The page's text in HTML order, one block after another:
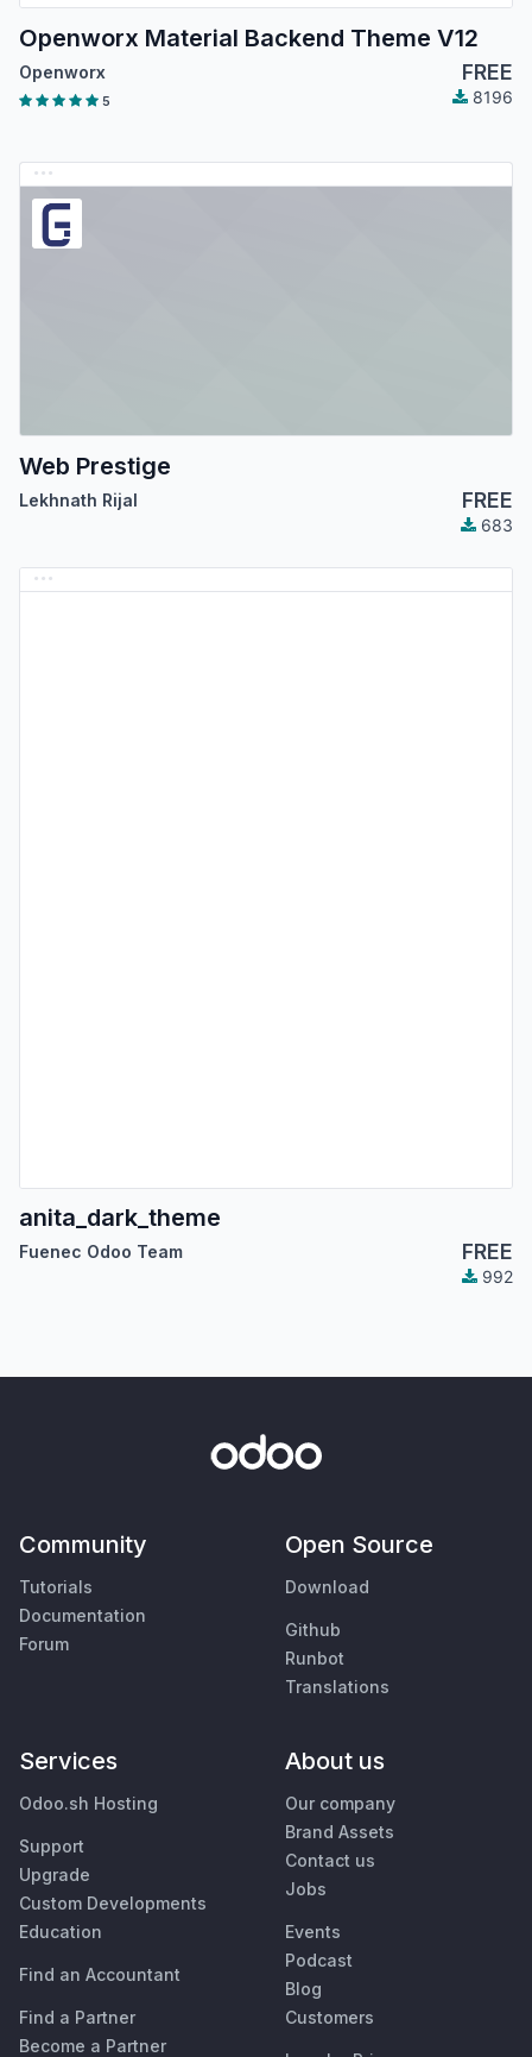
Openworx Material Backend Theme V12
Openworx FREE
5 8196
Web Prestige
Lekhnath Rijal FREE
683
anita_dark_theme
Fuenec Odoo Team FREE
992
Community
Tutorials
Documentation
Forum
Open Source
Download
Github
Runbot
Translations
Services
Odoo.sh Hosting
Support
Upgrade
Custom Developments
Education
Find an Accountant
Find a Partner
Become a Partner
About us
Our company
Brand Assets
Contact us
Jobs
Events
Podcast
Blog
Customers